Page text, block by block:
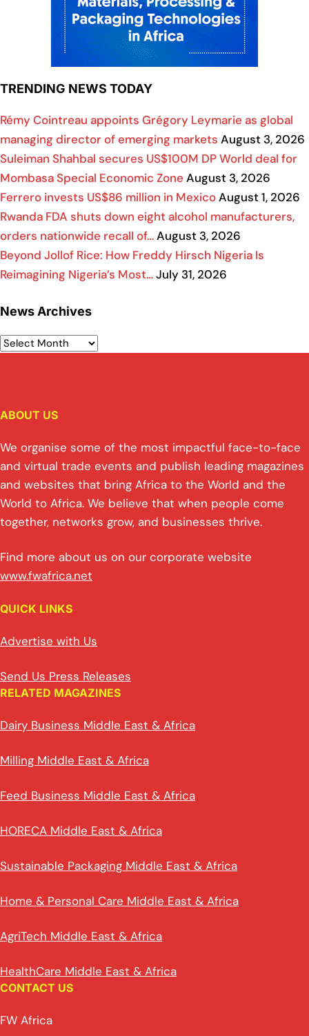
TRENDING NEWS TODAY
Rémy Cointreau appoints Grégory Leymarie as global
managing director of emerging markets August 3, 2026
Suleiman Shahbal secures US$100M DP World deal for
Mombasa Special Economic Zone August 3, 2026
Ferrero invests US$86 million in MexicoAugust 1, 2026
Rwanda FDA shuts down eight alcohol manufacturers,
orders nationwide recall of…August 3, 2026
Beyond Jollof Rice: How Freddy Hirsch Nigeria Is
Reimagining Nigeria’s Most…July 31, 2026
News Archives
ABOUT US
We organise some of the most impactful face-to-face
and virtual trade events and publish leading magazines
and websites that bring Africa to the World and the
World to Africa. We believe that when people come
together, networks grow, and businesses thrive.
Find more about us on our corporate website
www.fwafrica.net
QUICK LINKS
Advertise with Us
Send Us Press Releases
RELATED MAGAZINES
Dairy Business Middle East & Africa
Milling Middle East & Africa
Feed Business Middle East & Africa
HORECA Middle East & Africa
Sustainable Packaging Middle East & Africa
Home & Personal Care Middle East & Africa
AgriTech Middle East & Africa
HealthCare Middle East & Africa
CONTACT US
FW Africa